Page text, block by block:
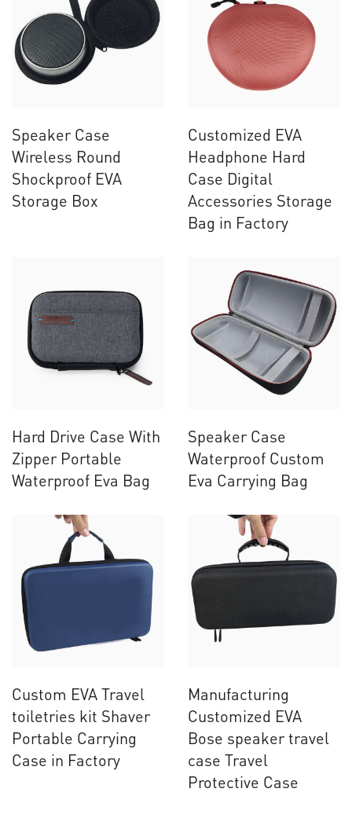
Speaker Case
Wireless Round
Shockproof EVA
Storage Box
Customized EVA
Headphone Hard
Case Digital
Accessories Storage
Bag in Factory
Hard Drive Case With
Zipper Portable
Waterproof Eva Bag
Speaker Case
Waterproof Custom
Eva Carrying Bag
Custom EVA Travel
toiletries kit Shaver
Portable Carrying
Case in Factory
Manufacturing
Customized EVA
Bose speaker travel
case Travel
Protective Case